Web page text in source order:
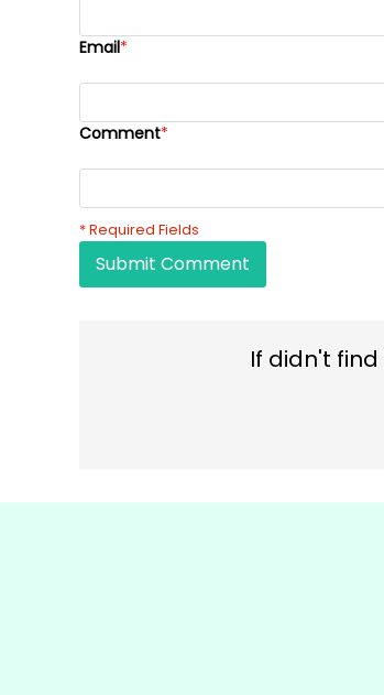
Email*
Comment*
* Required Fields
Submit Comment
If didn't